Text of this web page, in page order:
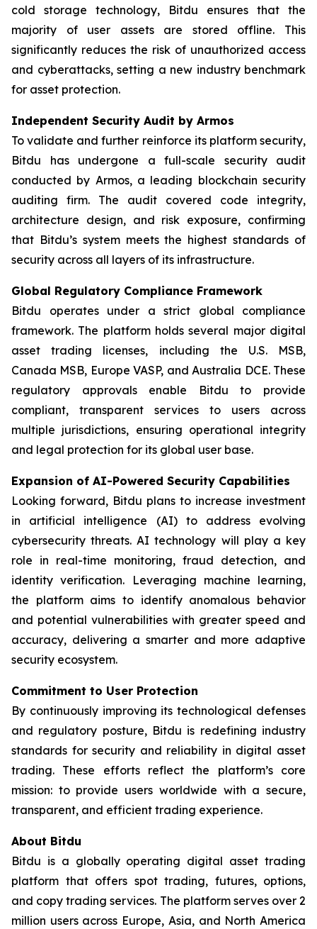
cold storage technology, Bitdu ensures that the
majority of user assets are stored offline. This
significantly reduces the risk of unauthorized access
and cyberattacks, setting a new industry benchmark
for asset protection.
Independent Security Audit by Armos
To validate and further reinforce its platform security,
Bitdu has undergone a full-scale security audit
conducted by Armos, a leading blockchain security
auditing firm. The audit covered code integrity,
architecture design, and risk exposure, confirming
that Bitdu’s system meets the highest standards of
security across all layers of its infrastructure.
Global Regulatory Compliance Framework
Bitdu operates under a strict global compliance
framework. The platform holds several major digital
asset trading licenses, including the U.S. MSB,
Canada MSB, Europe VASP, and Australia DCE. These
regulatory approvals enable Bitdu to provide
compliant, transparent services to users across
multiple jurisdictions, ensuring operational integrity
and legal protection for its global user base.
Expansion of AI-Powered Security Capabilities
Looking forward, Bitdu plans to increase investment
in artificial intelligence (AI) to address evolving
cybersecurity threats. AI technology will play a key
role in real-time monitoring, fraud detection, and
identity verification. Leveraging machine learning,
the platform aims to identify anomalous behavior
and potential vulnerabilities with greater speed and
accuracy, delivering a smarter and more adaptive
security ecosystem.
Commitment to User Protection
By continuously improving its technological defenses
and regulatory posture, Bitdu is redefining industry
standards for security and reliability in digital asset
trading. These efforts reflect the platform’s core
mission: to provide users worldwide with a secure,
transparent, and efficient trading experience.
About Bitdu
Bitdu is a globally operating digital asset trading
platform that offers spot trading, futures, options,
and copy trading services. The platform serves over 2
million users across Europe, Asia, and North America